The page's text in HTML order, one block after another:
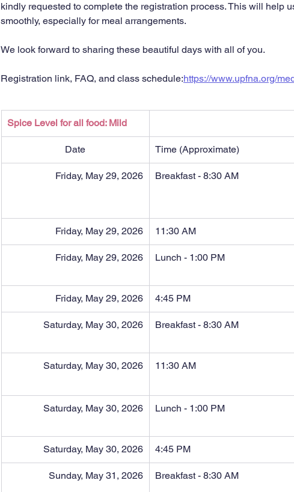
kindly requested to complete the registration process. This will help
smoothly, especially for meal arrangements.
We look forward to sharing these beautiful days with all of you.
Registration link, FAQ, and class schedule:https://www.upfna.org/
Spice Level for all food: Mild
Date Time (Approximate)
Friday, May 29, 2026 Breakfast - 8:30 AM
Friday, May 29, 2026 11:30 AM
Friday, May 29, 2026 Lunch - 1:00 PM
Friday, May 29, 2026 4:45 PM
Saturday, May 30, 2026 Breakfast - 8:30 AM
Saturday, May 30, 2026 11:30 AM
Saturday, May 30, 2026 Lunch - 1:00 PM
Saturday, May 30, 2026 4:45 PM
Sunday, May 31, 2026 Breakfast - 8:30 AM